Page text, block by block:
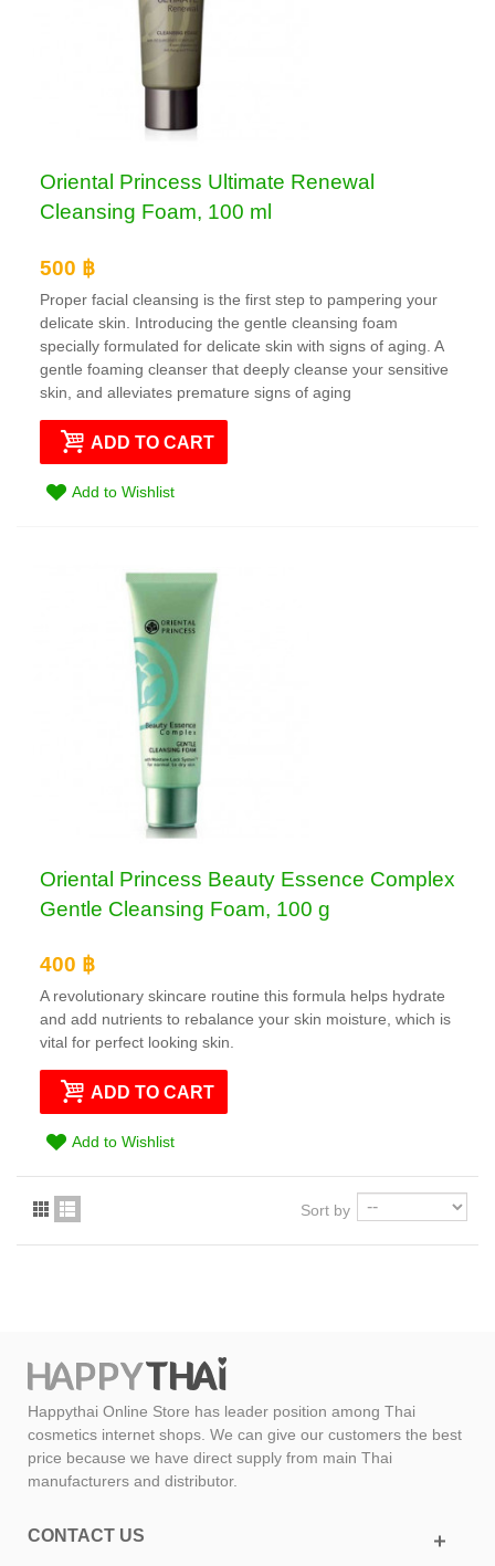
Oriental Princess Ultimate Renewal
Cleansing Foam, 100 ml
500 ฿
Proper facial cleansing is the first step to pampering your
delicate skin. Introducing the gentle cleansing foam
specially formulated for delicate skin with signs of aging. A
gentle foaming cleanser that deeply cleanse your sensitive
skin, and alleviates premature signs of aging
ADD TO CART
Add to Wishlist
Oriental Princess Beauty Essence Complex
Gentle Cleansing Foam, 100 g
400 ฿
A revolutionary skincare routine this formula helps hydrate
and add nutrients to rebalance your skin moisture, which is
vital for perfect looking skin.
ADD TO CART
Add to Wishlist
Sort by
Happythai Online Store has leader position among Thai
cosmetics internet shops. We can give our customers the best
price because we have direct supply from main Thai
manufacturers and distributor.
CONTACT US